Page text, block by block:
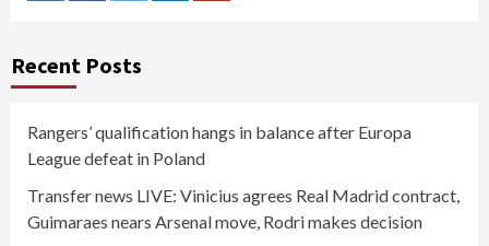
Recent Posts
Rangers’ qualification hangs in balance after Europa
League defeat in Poland
Transfer news LIVE: Vinicius agrees Real Madrid contract,
Guimaraes nears Arsenal move, Rodri makes decision